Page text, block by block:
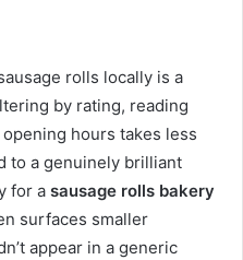
rolls locally is a
by rating, reading
hours takes less
to a genuinely brilliant
for a sausage rolls bakery
surfaces smaller
appear in a generic